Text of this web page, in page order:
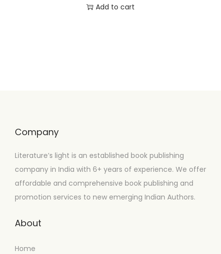
Add to cart
Company
Literature’s light is an established book publishing
company in India with 6+ years of experience. We offer
affordable and comprehensive book publishing and
promotion services to new emerging Indian Authors.
About
Home